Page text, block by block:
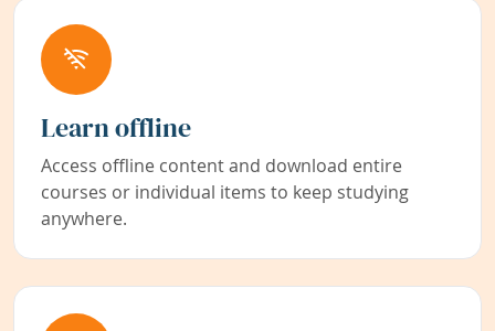
Learn offline
Access offline content and download entire
courses or individual items to keep studying
anywhere.